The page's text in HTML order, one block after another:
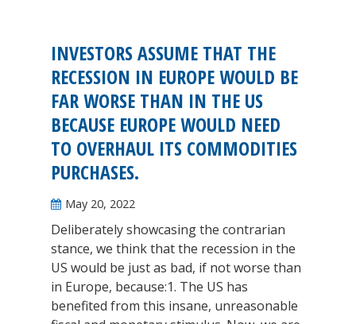
INVESTORS ASSUME THAT THE
RECESSION IN EUROPE WOULD BE
FAR WORSE THAN IN THE US
BECAUSE EUROPE WOULD NEED
TO OVERHAUL ITS COMMODITIES
PURCHASES.
May 20, 2022
Deliberately showcasing the contrarian
stance, we think that the recession in the
US would be just as bad, if not worse than
in Europe, because:1. The US has
benefited from this insane, unreasonable